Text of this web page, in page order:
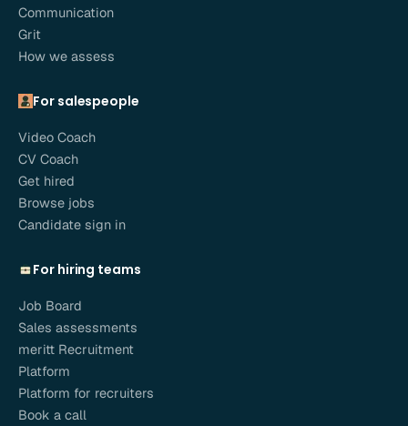
Communication
Grit
How we assess
For salespeople
Video Coach
CV Coach
Get hired
Browse jobs
Candidate sign in
For hiring teams
Job Board
Sales assessments
meritt Recruitment
Platform
Platform for recruiters
Book a call